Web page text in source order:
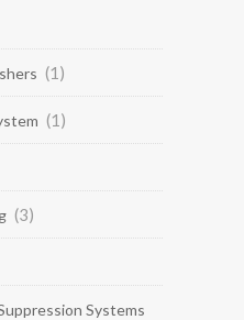
(1)
(1)
(3)
Systems